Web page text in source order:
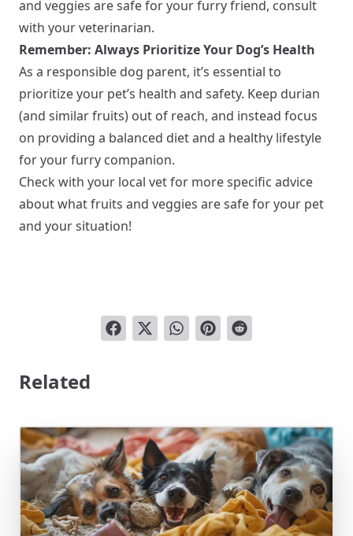
and veggies are safe for your furry friend, consult
with your veterinarian.
Remember: Always Prioritize Your Dog’s Health
As a responsible dog parent, it’s essential to
prioritize your pet’s health and safety. Keep durian
(and similar fruits) out of reach, and instead focus
on providing a balanced diet and a healthy lifestyle
for your furry companion.
Check with your local vet for more specific advice
about what fruits and veggies are safe for your pet
and your situation!
Related